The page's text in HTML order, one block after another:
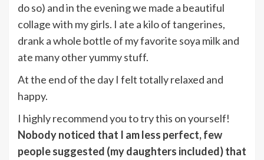
do so) and in the evening we made a beautiful
collage with my girls. I ate a kilo of tangerines,
drank a whole bottle of my favorite soya milk and
ate many other yummy stuff.
At the end of the day I felt totally relaxed and
happy.
I highly recommend you to try this on yourself!
Nobody noticed that I am less perfect, few
people suggested (my daughters included) that